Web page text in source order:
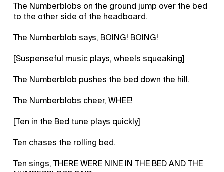
The Numberblobs on the ground jump over the bed
to the other side of the headboard.
The Numberblob says, BOING! BOING!
[Suspenseful music plays, wheels squeaking]
The Numberblob pushes the bed down the hill.
The Numberblobs cheer, WHEE!
[Ten in the Bed tune plays quickly]
Ten chases the rolling bed.
Ten sings, THERE WERE NINE IN THE BED AND THE